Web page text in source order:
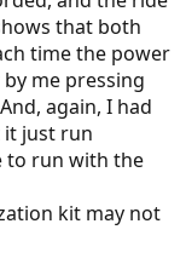
that both
time the power
me pressing
again, I had
it just run
to run with the
kit may not